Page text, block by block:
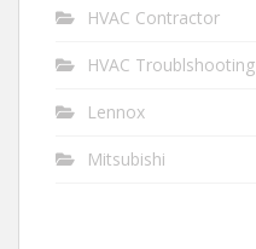
HVAC Contractor
HVAC Troublshooting
Lennox
Mitsubishi